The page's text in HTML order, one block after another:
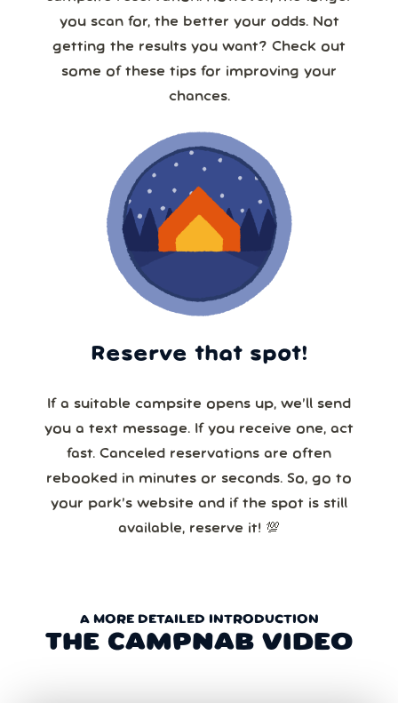
you scan for, the better your odds. Not
getting the results you want? Check out
some of these tips for improving your
chances.
Reserve that spot!
If a suitable campsite opens up, we’ll send
you a text message. If you receive one, act
fast. Canceled reservations are often
rebooked in minutes or seconds. So, go to
your park’s website and if the spot is still
available, reserve it! 💯
A MORE DETAILED INTRODUCTION
THE CAMPNAB VIDEO